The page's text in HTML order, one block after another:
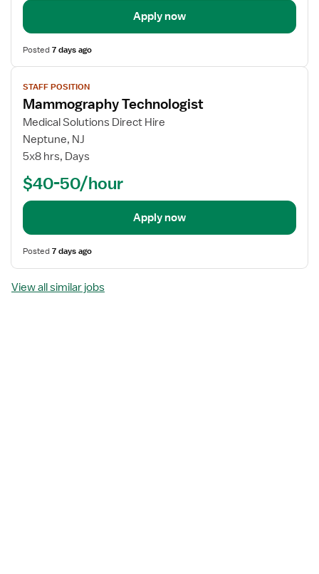
Apply now
Posted7 days ago
View
job
details
STAFF POSITION
Mammography Technologist
Medical Solutions Direct Hire
Neptune, NJ
5x8 hrs, Days
$40-50/hour
Apply now
Posted7 days ago
View all similar jobs